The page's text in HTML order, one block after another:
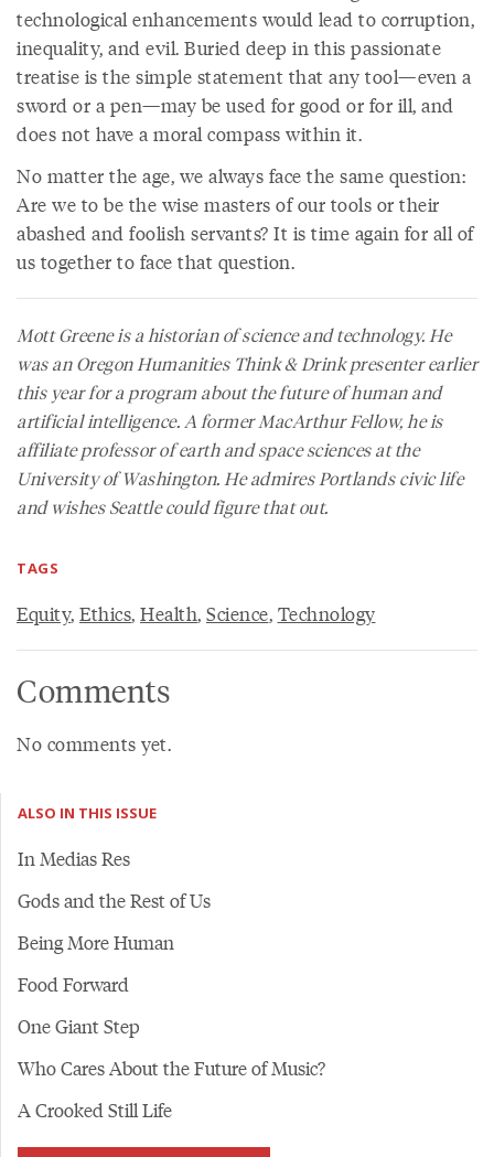
technological enhancements would lead to corruption,
inequality, and evil. Buried deep in this passionate
treatise is the simple statement that any tool—even a
sword or a pen—may be used for good or for ill, and
does not have a moral compass within it.
No matter the age, we always face the same question:
Are we to be the wise masters of our tools or their
abashed and foolish servants? It is time again for all of
us together to face that question.
Mott Greene is a historian of science and technology. He
was an Oregon Humanities Think & Drink presenter earlier
this year for a program about the future of human and
artificial intelligence. A former MacArthur Fellow, he is
affiliate professor of earth and space sciences at the
University of Washington. He admires Portlands civic life
and wishes Seattle could figure that out.
TAGS
Equity, Ethics, Health, Science, Technology
Comments
No comments yet.
ALSO IN THIS ISSUE
In Medias Res
Gods and the Rest of Us
Being More Human
Food Forward
One Giant Step
Who Cares About the Future of Music?
A Crooked Still Life